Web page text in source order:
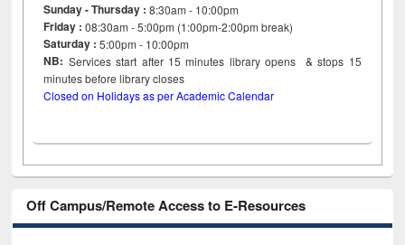
Sunday - Thursday : 8:30am - 10:00pm
Friday :08:30am - 5:00pm (1:00pm-2:00pm break)
Saturday : 5:00pm - 10:00pm
NB: Services start after 15minutes library opens & stops 15
minutes before library closes
Closed on Holidays as per Academic Calendar
Off Campus/Remote Access to E-Resources